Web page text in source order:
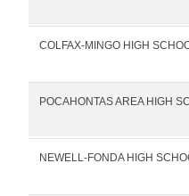
COLFAX-MINGO HIGH
POCAHONTAS AREA HIGH
NEWELL-FONDA HIGH